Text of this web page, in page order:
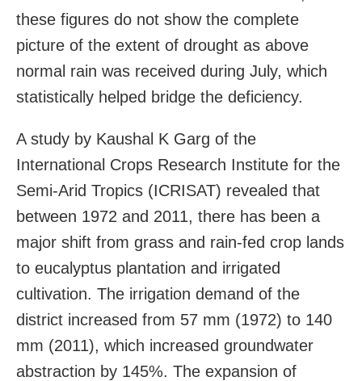
these figures do not show the complete
picture of the extent of drought as above
normal rain was received during July, which
statistically helped bridge the deficiency.
A study by Kaushal K Garg of the
International Crops Research Institute for the
Semi-Arid Tropics (ICRISAT) revealed that
between 1972 and 2011, there has been a
major shift from grass and rain-fed crop lands
to eucalyptus plantation and irrigated
cultivation. The irrigation demand of the
district increased from 57 mm (1972) to 140
mm (2011), which increased groundwater
abstraction by 145%. The expansion of